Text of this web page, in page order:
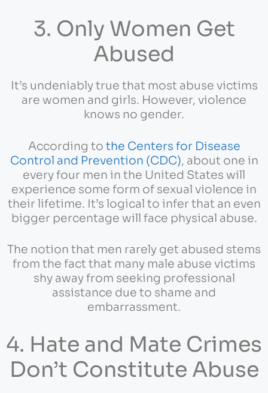
3. Only Women Get
Abused
It’s undeniably true that most abuse victims
are women and girls. However, violence
knows no gender.
According to the Centers for Disease
Control and Prevention (CDC), about one in
every four men in the United States will
experience some form of sexual violence in
their lifetime. It’s logical to infer that an even
bigger percentage will face physical abuse.
The notion that men rarely get abused stems
from the fact that many male abuse victims
shy away from seeking professional
assistance due to shame and
embarrassment.
4. Hate and Mate Crimes
Don’t Constitute Abuse